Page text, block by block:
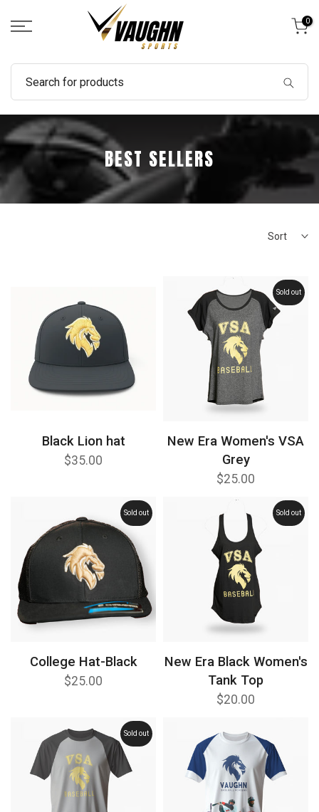
to
0
BEST SELLERS
Sort
Black Lion hat
$35.00
Sold out
New Era Women's VSA
Grey
$25.00
Sold out
College Hat-Black
$25.00
Sold out
New Era Black Women's
Tank Top
$20.00
Sold out